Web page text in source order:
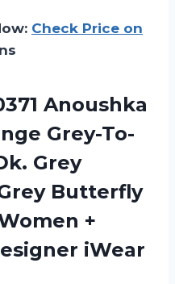
Check Price on
Anoushka
Grey-To-
Grey
Butterfly
+
iWear